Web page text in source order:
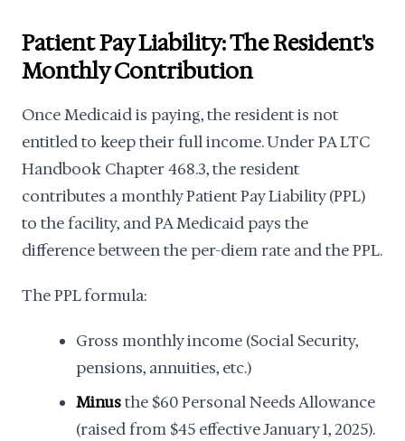
Patient Pay Liability: The Resident's
Monthly Contribution
Once Medicaid is paying, the resident is not
entitled to keep their full income. Under PA LTC
Handbook Chapter 468.3, the resident
contributes a monthly Patient Pay Liability (PPL)
to the facility, and PA Medicaid pays the
difference between the per-diem rate and the PPL.
The PPL formula:
Gross monthly income (Social Security,
pensions, annuities, etc.)
Minusthe $60 Personal Needs Allowance
(raised from $45 effective January 1, 2025).